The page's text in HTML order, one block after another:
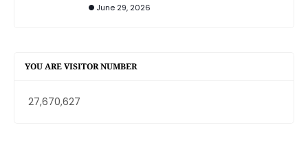
June 29, 2026
YOU ARE VISITOR NUMBER
27,670,627